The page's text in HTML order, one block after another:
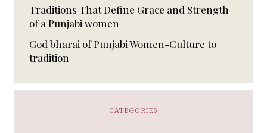
Traditions That Define Grace and Strength
of a Punjabi women
God bharai of Punjabi Women-Culture to
tradition
CATEGORIES